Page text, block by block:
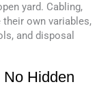
yard. Cabling,
their own variables,
and disposal
Hidden